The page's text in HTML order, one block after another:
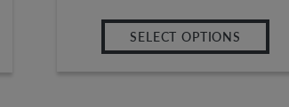
SELECT OPTIONS